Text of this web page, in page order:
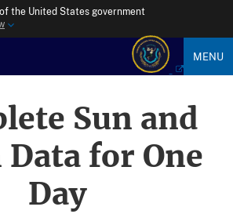
the United States government
MENU
Sun and
for One
Day